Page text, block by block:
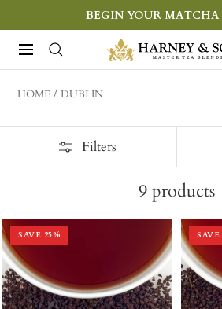
to
content
BEGIN YOUR
Navigation
Harney
&
HOME DUBLIN
Filters
9 products
SAVE 25% SAVE